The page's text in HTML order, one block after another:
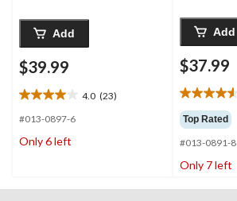
Add
$39.99
4.0 (23)
4.0
out
5
reviews
#013-0897-6
Only 6 left
Add
$37.99
4.6
out
of
5
stars.
reviews
Top Rated
#013-0891-8
Only 7 left